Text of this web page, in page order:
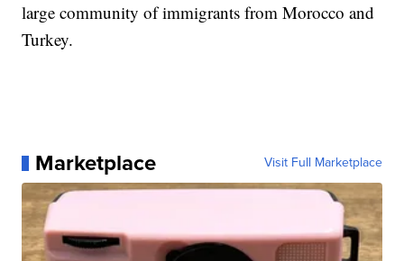
large community of immigrants from Morocco and
Turkey.
Marketplace Visit Full Marketplace